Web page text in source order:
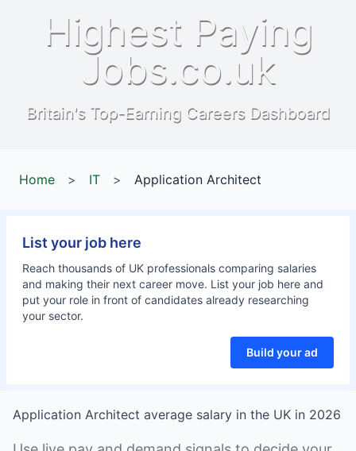
Highest Paying
Jobs.co.uk
Britain's Top-Earning Careers Dashboard
Home > IT > Application Architect
List your job here
Reach thousands of UK professionals comparing salaries
and making their next career move. List your job here and
put your role in front of candidates already researching
your sector.
Build your ad
Application Architect average salary in the UK in 2026